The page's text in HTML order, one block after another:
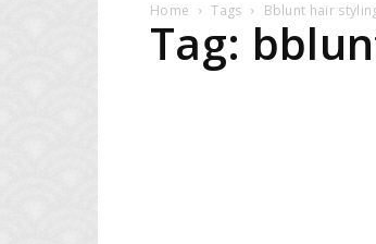
Home Tags Bblunt hair
Tag: